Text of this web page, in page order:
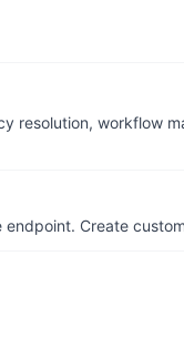
resolution, workflow
Create